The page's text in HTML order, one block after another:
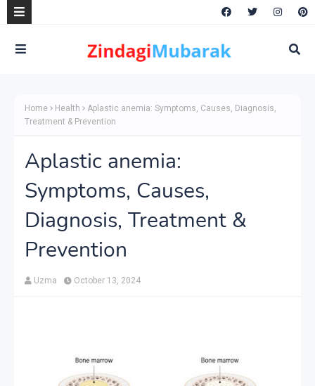
Home Health
Aplastic anemia: Symptoms, Causes, Diagnosis,
Treatment & Prevention
Aplastic anemia:
Symptoms, Causes,
Diagnosis, Treatment &
Prevention
Uzma October 13, 2024